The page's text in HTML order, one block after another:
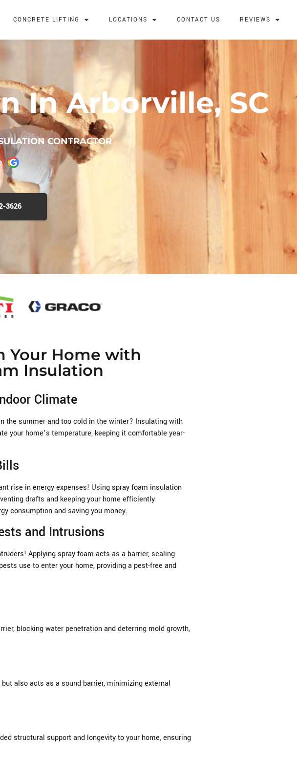
CONCRETE LIFTING LOCATIONS CONTACT US REVIEWS
In Arborville, SC
CONTRACTOR
3626
Your Home with
Insulation
Climate
the summer and too cold in the winter? Insulating with
your home’s temperature, keeping it comfortable year-
rise in energy expenses! Using spray foam insulation
drafts and keeping your home efficiently
consumption and saving you money.
and Intrusions
Applying spray foam acts as a barrier, sealing
use to enter your home, providing a pest-free and
blocking water penetration and deterring mold growth,
also acts as a sound barrier, minimizing external
structural support and longevity to your home, ensuring